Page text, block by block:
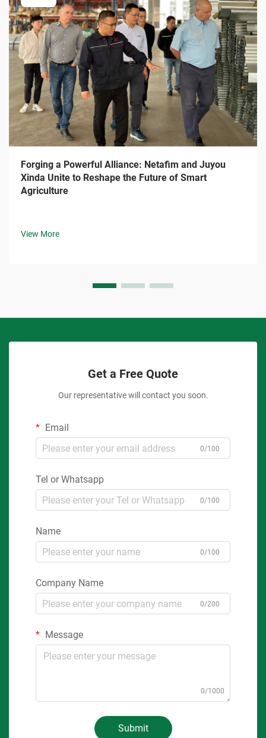
Forging a Powerful Alliance: Netafim and Juyou
Xinda Unite to Reshape the Future of Smart
Agriculture
View More
Get a Free Quote
Our representative will contact you soon.
Email
0/100
Tel or Whatsapp
0/100
Name
0/100
Company Name
0/200
Message
0/1000
Submit